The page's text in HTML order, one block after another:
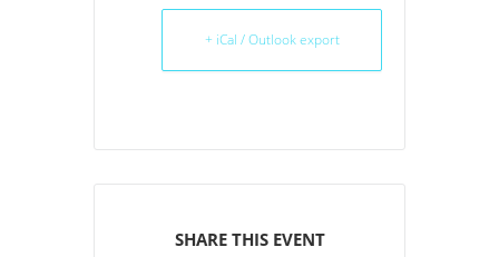
+ iCal / Outlook export
SHARE THIS EVENT